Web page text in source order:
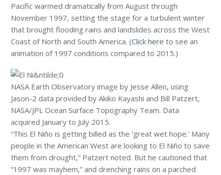
Pacific warmed dramatically from August through
November 1997, setting the stage for a turbulent winter
that brought flooding rains and landslides across the West
Coast of North and South America. (Click here to see an
animation of 1997 conditions compared to 2015.)
NASA Earth Observatory image by Jesse Allen, using
Jason-2 data provided by Akiko Kayashi and Bill Patzert,
NASA/JPL Ocean Surface Topography Team. Data
acquired January to July 2015.
“This El Niño is getting billed as the ‘great wet hope.’ Many
people in the American West are looking to El Niño to save
them from drought,” Patzert noted. But he cautioned that
“1997 was mayhem,” and drenching rains on a parched